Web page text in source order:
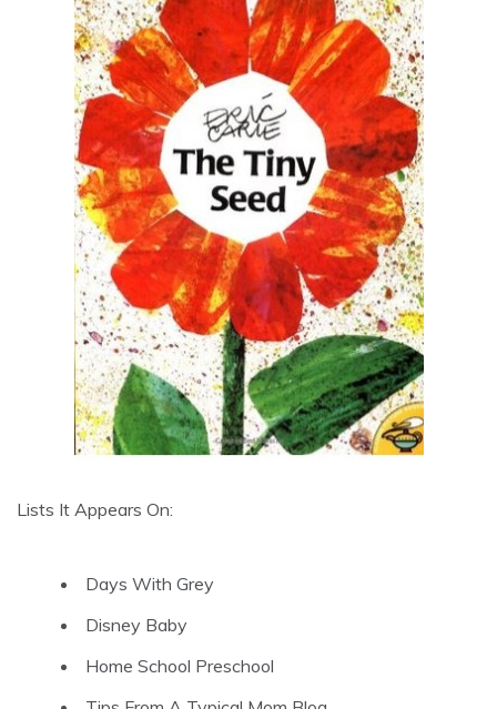
Lists It Appears On:
Days With Grey
Disney Baby
Home School Preschool